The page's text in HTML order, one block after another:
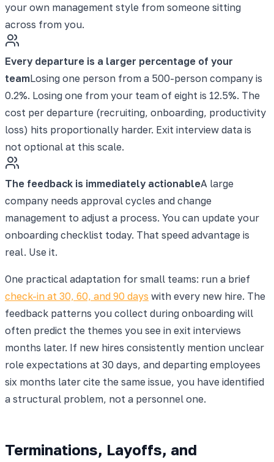
your own management style from someone sitting
across from you.
Every departure is a larger percentage of your
teamLosing one person from a 500-person company is
0.2%. Losing one from your team of eight is 12.5%. The
cost per departure (recruiting, onboarding, productivity
loss) hits proportionally harder. Exit interview data is
not optional at this scale.
The feedback is immediately actionableA large
company needs approval cycles and change
management to adjust a process. You can update your
onboarding checklist today. That speed advantage is
real. Use it.
One practical adaptation for small teams: run a brief
check-in at 30, 60, and 90 days with every new hire. The
feedback patterns you collect during onboarding will
often predict the themes you see in exit interviews
months later. If new hires consistently mention unclear
role expectations at 30 days, and departing employees
six months later cite the same issue, you have identified
a structural problem, not a personnel one.
Terminations, Layoffs, and